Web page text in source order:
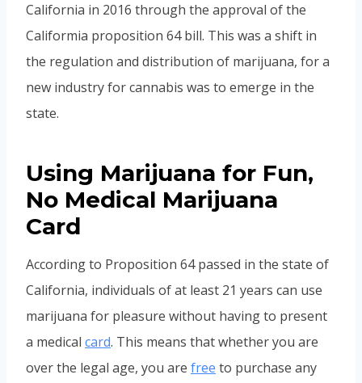
California in 2016 through the approval of the
Califormia proposition 64 bill. This was a shift in
the regulation and distribution of marijuana, for a
new industry for cannabis was to emerge in the
state.
Using Marijuana for Fun,
No Medical Marijuana
Card
According to Proposition 64 passed in the state of
California, individuals of at least 21 years can use
marijuana for pleasure without having to present
a medical card. This means that whether you are
over the legal age, you are free to purchase any